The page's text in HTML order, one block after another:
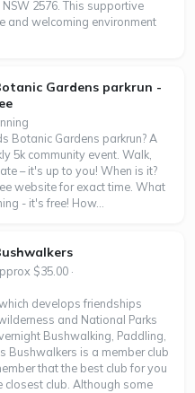
2576. This supportive
and welcoming environment
Gardens parkrun -
Botanic Gardens parkrun? A
5k community event. Walk,
– it's up to you! When is it?
website for exact time. What
- it's free! How...
$35.00 ·
develops friendships
and National Parks
Bushwalking, Paddling,
Bushwalkers is a member club
that the best club for you
closest club. Although some